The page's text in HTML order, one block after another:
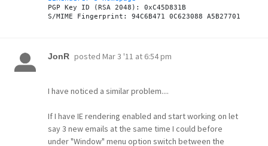
PGP Key ID (RSA 2048): 0xC45D831B
JonR posted Mar 3 '11 at 6:54 pm
I have noticed a similar problem....
If I have IE rendering enabled and start working on let
say 3 new emails at the same time I could before
under "Window" menu option switch between the